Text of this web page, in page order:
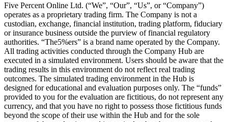
Five Percent Online Ltd. (“We”, “Our”, “Us”, or “Company”)
operates as a proprietary trading firm. The Company is not a
custodian, exchange, financial institution, trading platform, fiduciary
or insurance business outside the purview of financial regulatory
authorities. “The5%ers” is a brand name operated by the Company.
All trading activities conducted through the Company Hub are
executed in a simulated environment. Users should be aware that the
trading results in this environment do not reflect real trading
outcomes. The simulated trading environment in the Hub is
designed for educational and evaluation purposes only. The “funds”
provided to you for the evaluation are fictitious, do not represent any
currency, and that you have no right to possess those fictitious funds
beyond the scope of their use within the Hub and for the sole